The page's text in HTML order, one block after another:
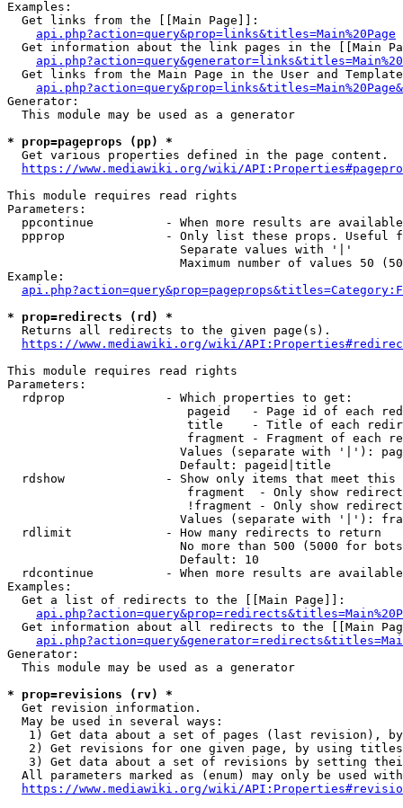
Examples:
  Get links from the [[Main Page]]:
api.php?action=query&prop=links&titles=Main%20Page
Get information about the link pages in the [[Main
Get links from the Main Page in the User and
Generator:
  This module may be used as a generator
* prop=pageprops (pp) *
  Get various properties defined in the page content.
https://www.mediawiki.org/wiki/
This module requires read rights
Parameters:
ppcontinue          - When more results are
ppprop              - Only list these props. Useful
                        Separate values with '|'
Maximum number of values 50
Example:
* prop=redirects (rd) *
  Returns all redirects to the given page(s).
https://www.mediawiki.org/wiki/
This module requires read rights
Parameters:
  rdprop              - Which properties to get:
pageid   - Page id of each
title    - Title of each
fragment - Fragment of each
Values (separate with '|'):
                        Default: pageid|title
rdshow              - Show only items that meet this
fragment  - Only show
!fragment - Only show
Values (separate with '|'):
  rdlimit             - How many redirects to return
No more than 500 (5000 for
                        Default: 10
rdcontinue          - When more results are
Examples:
  Get a list of redirects to the [[Main Page]]:
Get information about all redirects to the [[Main
Generator:
  This module may be used as a generator
* prop=revisions (rv) *
  Get revision information.
  May be used in several ways:
1) Get data about a set of pages (last revision),
2) Get revisions for one given page, by using
3) Get data about a set of revisions by setting
All parameters marked as (enum) may only be used
https://www.mediawiki.org/wiki/